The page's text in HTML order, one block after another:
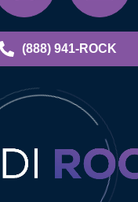
(888) 941-ROCK